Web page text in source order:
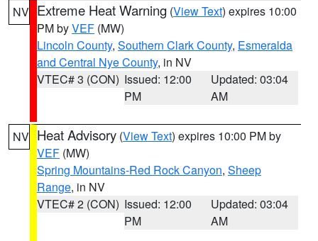
NV Extreme Heat Warning (View Text) expires 10:00
PM byVEF (MW)
Lincoln County, Southern Clark County, Esmeralda
and Central Nye County, in NV
VTEC# 3 (CON) Issued: 12:00
PM
Updated: 03:04
AM
NV Heat Advisory (View Text) expires 10:00 PM by
VEF (MW)
Spring Mountains-Red Rock Canyon, Sheep
Range, in NV
VTEC# 2 (CON) Issued: 12:00
PM
Updated: 03:04
AM